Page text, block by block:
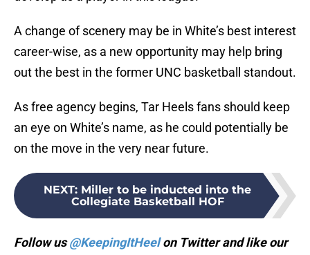
A change of scenery may be in White’s best interest
career-wise, as a new opportunity may help bring
out the best in the former UNC basketball standout.
As free agency begins, Tar Heels fans should keep
an eye on White’s name, as he could potentially be
on the move in the very near future.
NEXT: Miller to be inducted into the
Collegiate Basketball HOF
Follow us@KeepingItHeelon Twitter and like our